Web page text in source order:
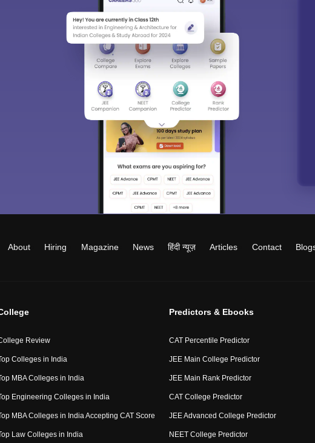
About Hiring Magazine News हिंदी न्यूज़ Articles Contact
Review
Colleges in India
MBA Colleges in India
Engineering Colleges in India
MBA Colleges in India Accepting CAT Score
Law Colleges in India
Predictors & Ebooks
CAT Percentile Predictor
JEE Main College Predictor
JEE Main Rank Predictor
CAT College Predictor
JEE Advanced College Predictor
NEET College Predictor